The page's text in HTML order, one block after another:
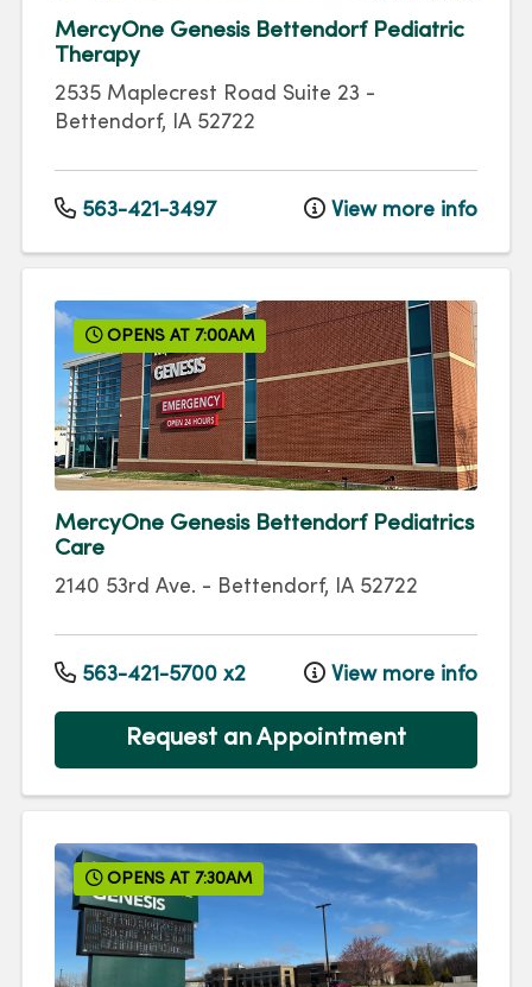
MercyOne Genesis Bettendorf Pediatric
Therapy
2535 Maplecrest Road Suite 23 -
Bettendorf, IA 52722
563-421-3497 View more info
OPENS AT 7:00AM
MercyOne Genesis Bettendorf Pediatrics
Care
2140 53rd Ave. - Bettendorf, IA 52722
563-421-5700 x2 View more info
Request an Appointment
OPENS AT 7:30AM